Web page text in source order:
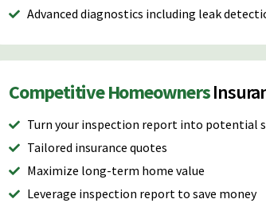
Advanced diagnostics including leak
Competitive Homeowners
Turn your inspection report into potential
Tailored insurance quotes
Maximize long-term home value
Leverage inspection report to save money